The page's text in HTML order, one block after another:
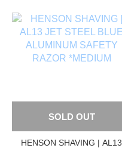
SOLD OUT
HENSON SHAVING | AL13